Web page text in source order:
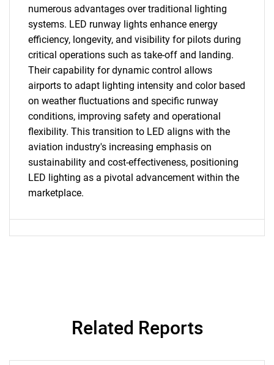
SEARCH
What are you looking
for?
numerous advantages over traditional lighting
systems. LED runway lights enhance energy
efficiency, longevity, and visibility for pilots during
critical operations such as take-off and landing.
Their capability for dynamic control allows
airports to adapt lighting intensity and color based
on weather fluctuations and specific runway
conditions, improving safety and operational
flexibility. This transition to LED aligns with the
aviation industry's increasing emphasis on
sustainability and cost-effectiveness, positioning
LED lighting as a pivotal advancement within the
marketplace.
Related Reports